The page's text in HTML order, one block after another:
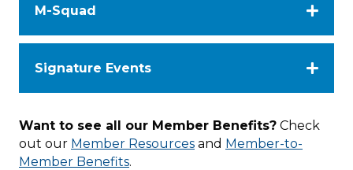
M-Squad
Signature Events
Want to see all our Member Benefits? Check
out our Member Resources and Member-to-
Member Benefits.